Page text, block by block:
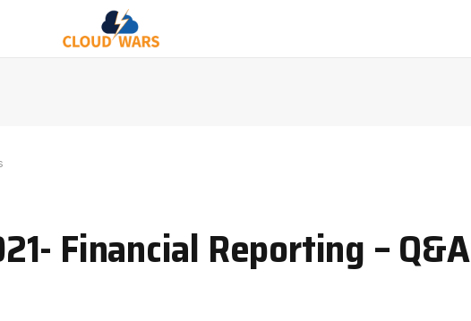
Financial Reporting – Q&A